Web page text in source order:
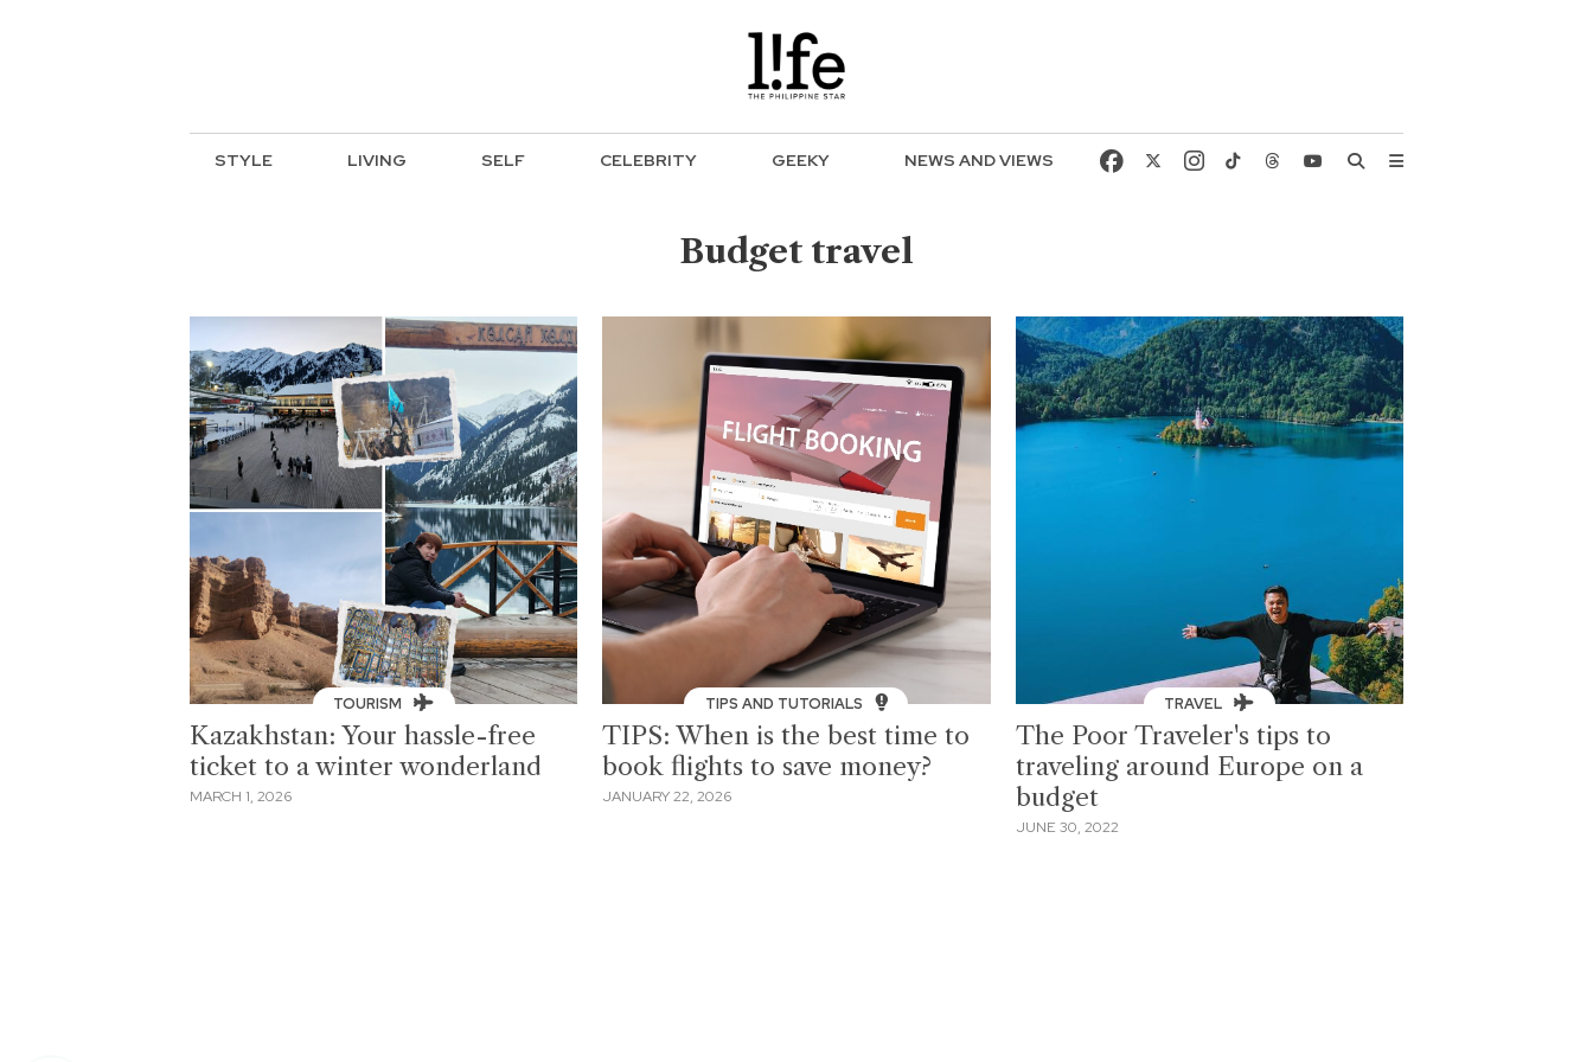
STYLE LIVING SELF CELEBRITY GEEKY NEWS AND VIEWS
Budget travel
TOURISM
Kazakhstan: Your hassle-free
ticket to a winter wonderland
MARCH 1, 2026
TIPS AND TUTORIALS
TIPS: When is the best time to
book flights to save money?
JANUARY 22, 2026
TRAVEL
The Poor Traveler's tips to
traveling around Europe on a
budget
JUNE 30, 2022